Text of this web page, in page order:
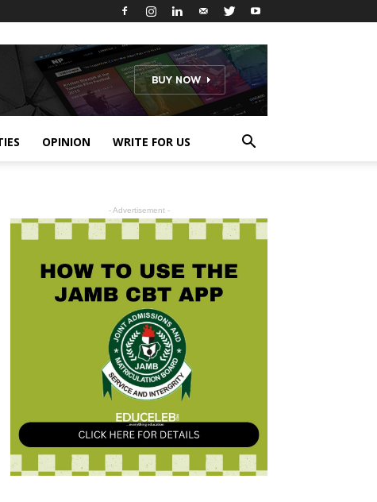
OPINION WRITE FOR US
- Advertisement -